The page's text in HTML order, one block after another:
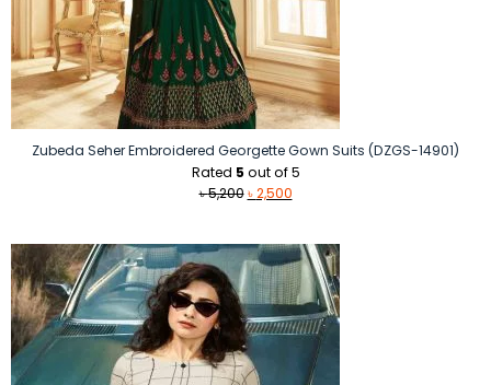
Zubeda Seher Embroidered Georgette Gown Suits (DZGS-14901)
Rated 5 out of 5
৳5,200 Original
৳ 5,200.
৳2,500Current
৳ 2,500.